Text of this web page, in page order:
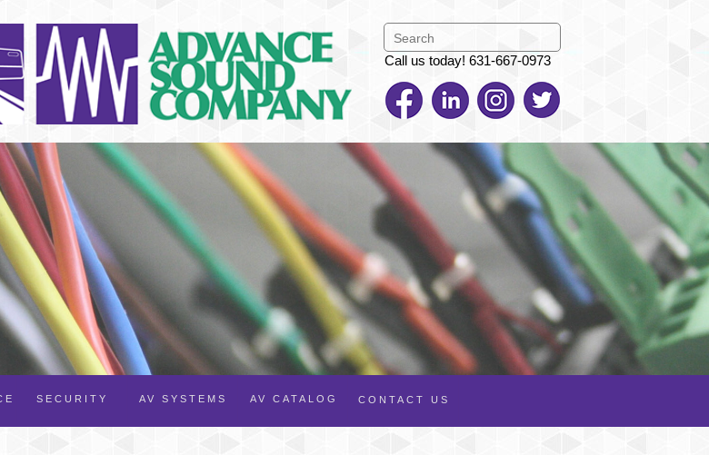
Call us today! 631-667-0973
AV CATALOG
AV SYSTEMS
SECURITY CONTACT US